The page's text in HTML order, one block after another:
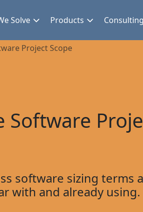
Solve Products Consulting
Project Scope
Software
software sizing terms
with and already using.